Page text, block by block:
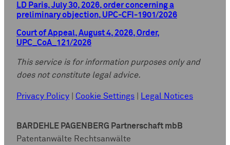
LD Paris, July 30, 2026, order concerning a
preliminary objection, UPC-CFI-1901/2026
Court of Appeal, August 4, 2026, Order,
UPC_CoA_121/2026
This service is for information purposes only and
does not constitute legal advice.
Privacy Policy Cookie Settings Legal Notices
BARDEHLE PAGENBERG Partnerschaft mbB
Patentanwälte Rechtsanwälte